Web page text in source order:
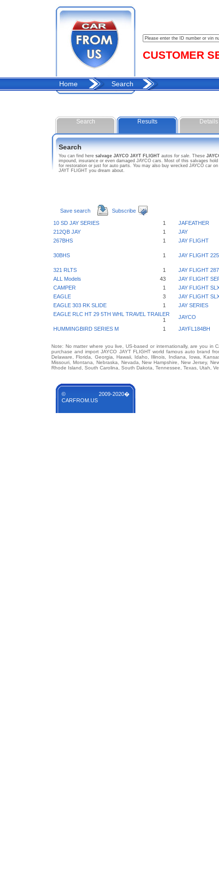
CUSTOMER
Home Search
Search Results Details
Search
You can find here salvage JAYCO JAYT FLIGHT autos for sale. These
impound, insurance or even damaged JAYCO cars. Most of this salvages
for restoration or just for auto parts. You may also buy wrecked JAYCO car
JAYT FLIGHT you dream about.
Save search Subscribe
10 SD JAY SERIES 1
JAFEATHER
212QB JAY
1
JAY
267BHS
1 JAY FLIGHT
30BHS 1 JAY FLIGHT
321 RLTS 1
JAY FLIGHT
ALL Models
43
JAY FLIGHT
CAMPER
1
JAY FLIGHT
EAGLE
3
JAY FLIGHT
EAGLE 303 RK SLIDE
1
JAY SERIES
EAGLE RLC HT 29 5TH WHL TRAVEL TRAILER
1
JAYCO
HUMMINGBIRD SERIES M
1 JAYFL184BH
Note: No matter where you live, US-based or internationally, are you in
purchase and import JAYCO JAYT FLIGHT world famous auto brand
Delaware, Florida, Georgia, Hawaii, Idaho, Illinois, Indiana, Iowa,
Missouri, Montana, Nebraska, Nevada, New Hampshire, New Jersey,
Rhode Island, South Carolina, South Dakota, Tennessee, Texas, Utah,
© 2009-2020�
CARFROM.US